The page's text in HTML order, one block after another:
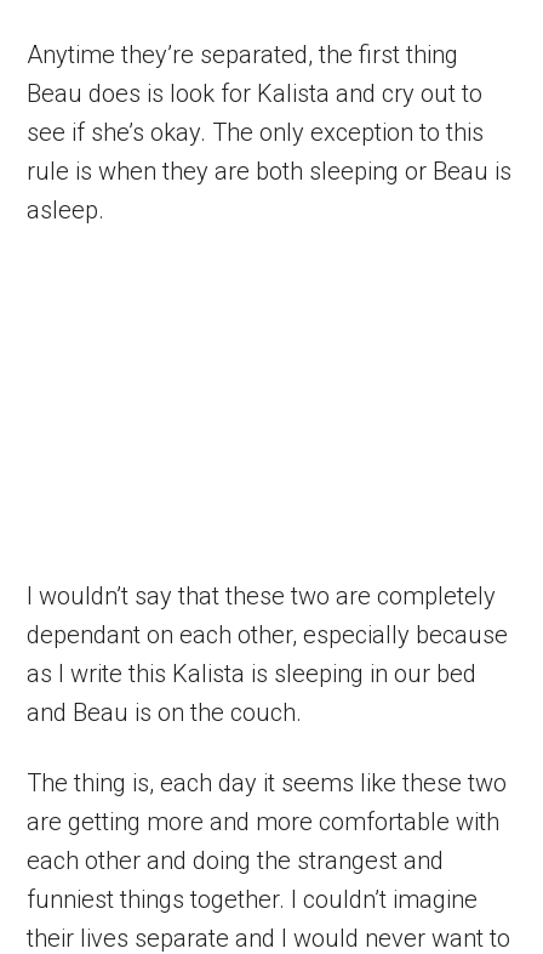
Anytime they’re separated, the first thing
Beau does is look for Kalista and cry out to
see if she’s okay. The only exception to this
rule is when they are both sleeping or Beau is
asleep.
I wouldn’t say that these two are completely
dependant on each other, especially because
as I write this Kalista is sleeping in our bed
and Beau is on the couch.
The thing is, each day it seems like these two
are getting more and more comfortable with
each other and doing the strangest and
funniest things together. I couldn’t imagine
their lives separate and I would never want to